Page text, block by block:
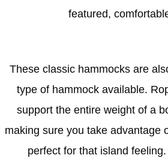
featured,
These classic hammocks are
type of hammock available.
support the entire weight of a
making sure you take advantage
perfect for that island